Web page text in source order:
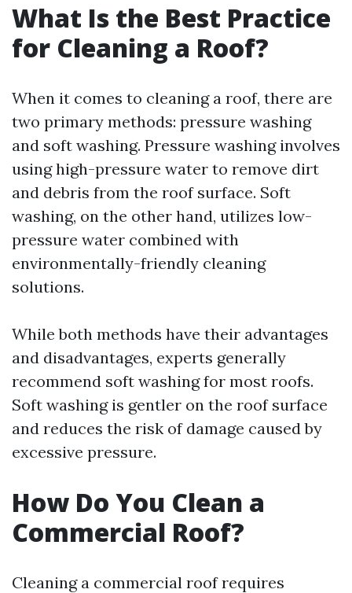
What Is the Best Practice
for Cleaning a Roof?
When it comes to cleaning a roof, there are
two primary methods: pressure washing
and soft washing. Pressure washing involves
using high-pressure water to remove dirt
and debris from the roof surface. Soft
washing, on the other hand, utilizes low-
pressure water combined with
environmentally-friendly cleaning
solutions.
While both methods have their advantages
and disadvantages, experts generally
recommend soft washing for most roofs.
Soft washing is gentler on the roof surface
and reduces the risk of damage caused by
excessive pressure.
How Do You Clean a
Commercial Roof?
Cleaning a commercial roof requires